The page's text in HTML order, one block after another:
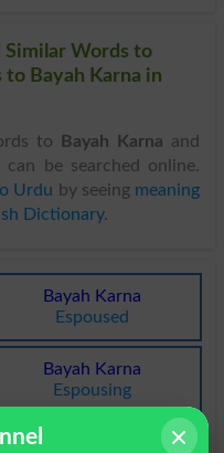
Similar Words to
to Bayah Karna in
to Bayah Karna and
be searched online.
Urdu by seeing meaning
Dictionary.
Bayah Karna
Espoused
Bayah Karna
Espousing